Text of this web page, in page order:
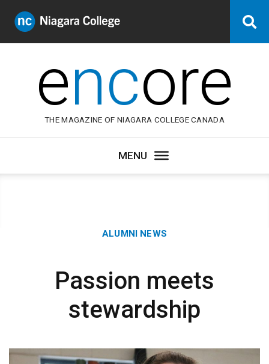
Niagara
College
encore
THE MAGAZINE OF NIAGARA COLLEGE CANADA
Category:
ALUMNI NEWS
Passion meets
stewardship